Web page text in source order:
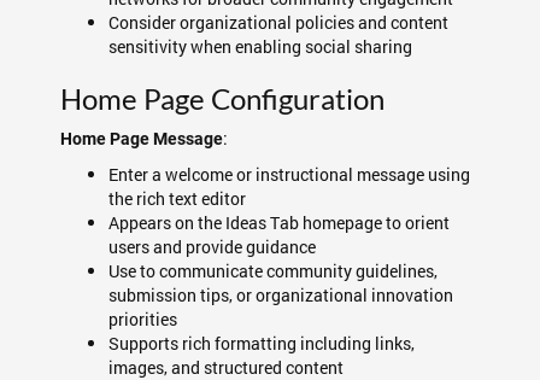
Consider organizational policies and content
sensitivity when enabling social sharing
Home Page Configuration
Home Page Message:
Enter a welcome or instructional message using
the rich text editor
Appears on the Ideas Tab homepage to orient
users and provide guidance
Use to communicate community guidelines,
submission tips, or organizational innovation
priorities
Supports rich formatting including links,
images, and structured content